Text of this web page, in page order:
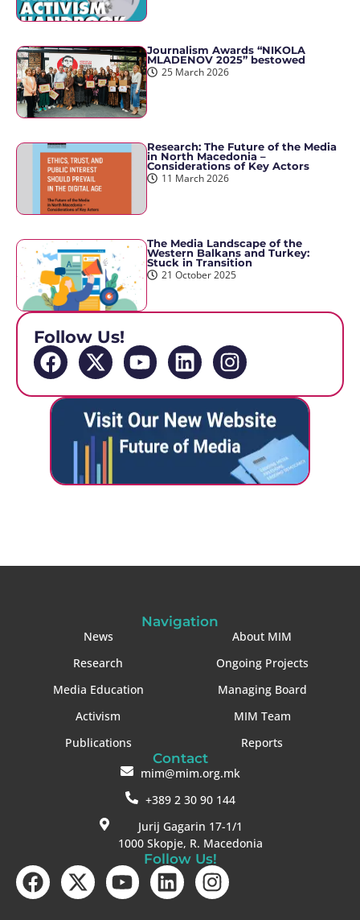
Journalism Awards “NIKOLA
MLADENOV 2025” bestowed
25 March 2026
Research: The Future of the Media
in North Macedonia –
Considerations of Key Actors
11 March 2026
The Media Landscape of the
Western Balkans and Turkey:
Stuck in Transition
21 October 2025
Follow Us!
Navigation
News
Research
Media Education
Activism
Publications
About MIM
Ongoing Projects
Managing Board
MIM Team
Reports
Contact
mim@mim.org.mk
+389 2 30 90 144
Jurij Gagarin 17-1/1
1000 Skopje, R. Macedonia
Follow Us!